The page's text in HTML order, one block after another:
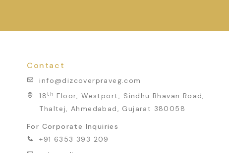
Contact
info@dizcoverpraveg.com
18th Floor, Westport, Sindhu Bhavan Road,
Thaltej, Ahmedabad, Gujarat 380058
For Corporate Inquiries
+91 6353 393 209